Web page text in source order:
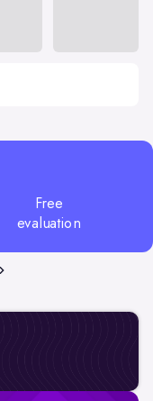
Free
evaluation